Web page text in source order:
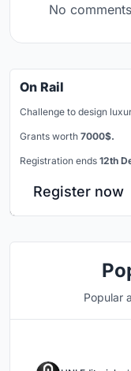
No
On Rail
Challenge to design
Grants worth 7000$.
Registration ends 12th
Register now
Popular